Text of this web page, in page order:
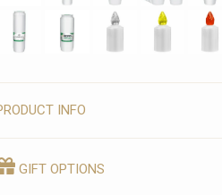
INFO
GIFT OPTIONS